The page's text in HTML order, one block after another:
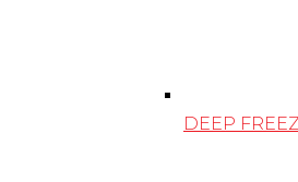
DEEP